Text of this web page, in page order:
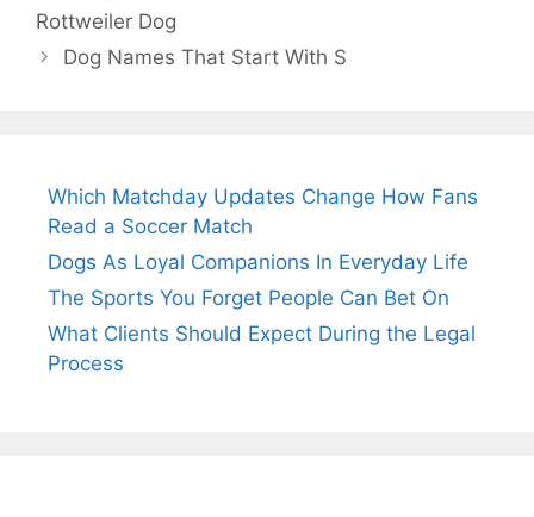
Rottweiler Dog
Dog Names That Start With S
Which Matchday Updates Change How Fans
Read a Soccer Match
Dogs As Loyal Companions In Everyday Life
The Sports You Forget People Can Bet On
What Clients Should Expect During the Legal
Process